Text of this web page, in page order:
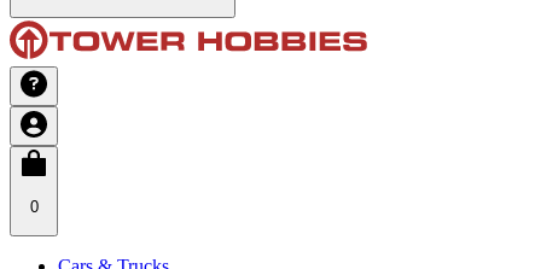
0